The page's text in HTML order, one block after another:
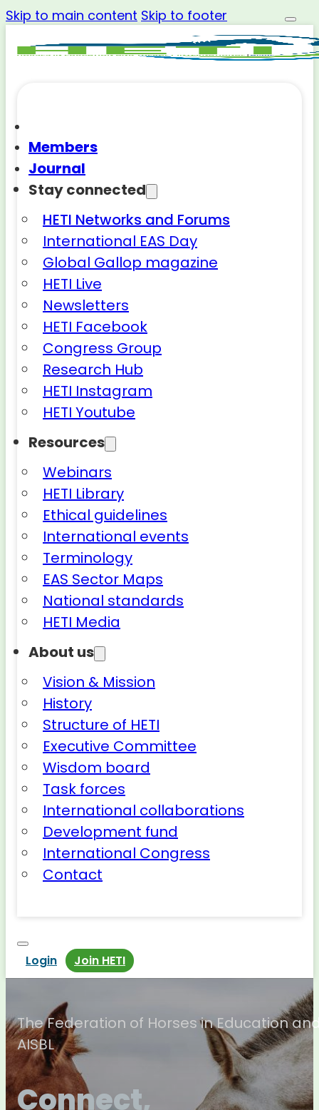
Skip to main content Skip to footer
Members
Journal
Stay connected
HETI Networks and Forums
International EAS Day
Global Gallop magazine
HETI Live
Newsletters
HETI Facebook
Congress Group
Research Hub
HETI Instagram
HETI Youtube
Resources
Webinars
HETI Library
Ethical guidelines
International events
Terminology
EAS Sector Maps
National standards
HETI Media
About us
Vision & Mission
History
Structure of HETI
Executive Committee
Wisdom board
Task forces
International collaborations
Development fund
International Congress
Contact
Login Join HETI
The Federation of Horses in Education
AISBL
Connect,